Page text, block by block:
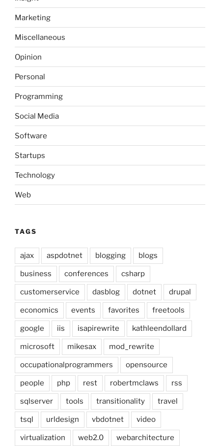
Marketing
Miscellaneous
Opinion
Personal
Programming
Social Media
Software
Startups
Technology
Web
TAGS
ajax aspdotnet blogging blogs
business conferences csharp
customerservice dasblog dotnet drupal
economics events favorites freetools
google iis isapirewrite kathleendollard
microsoft mikesax mod_rewrite
occupationalprogrammers opensource
people php rest robertmclaws rss
sqlserver tools transitionality travel
tsql urldesign vbdotnet video
virtualization web2.0 webarchitecture